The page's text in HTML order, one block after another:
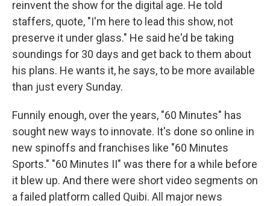
reinvent the show for the digital age. He told
staffers, quote, "I'm here to lead this show, not
preserve it under glass." He said he'd be taking
soundings for 30 days and get back to them about
his plans. He wants it, he says, to be more available
than just every Sunday.
Funnily enough, over the years, "60 Minutes" has
sought new ways to innovate. It's done so online in
new spinoffs and franchises like "60 Minutes
Sports." "60 Minutes II" was there for a while before
it blew up. And there were short video segments on
a failed platform called Quibi. All major news